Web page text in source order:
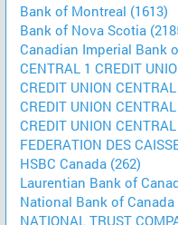
Bank of Montreal (1613)
Bank of Nova Scotia
Canadian Imperial Bank
CENTRAL 1 CREDIT
CREDIT UNION
CREDIT UNION
CREDIT UNION
FEDERATION DES
HSBC Canada (262)
Laurentian Bank of
National Bank of Canada
NATIONAL TRUST